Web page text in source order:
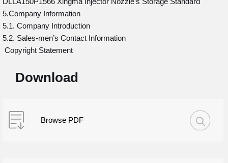
5.Company Information
5.1. Company Introduction
5.2. Sales-men’s Contact Information
Copyright Statement
Download
Browse PDF